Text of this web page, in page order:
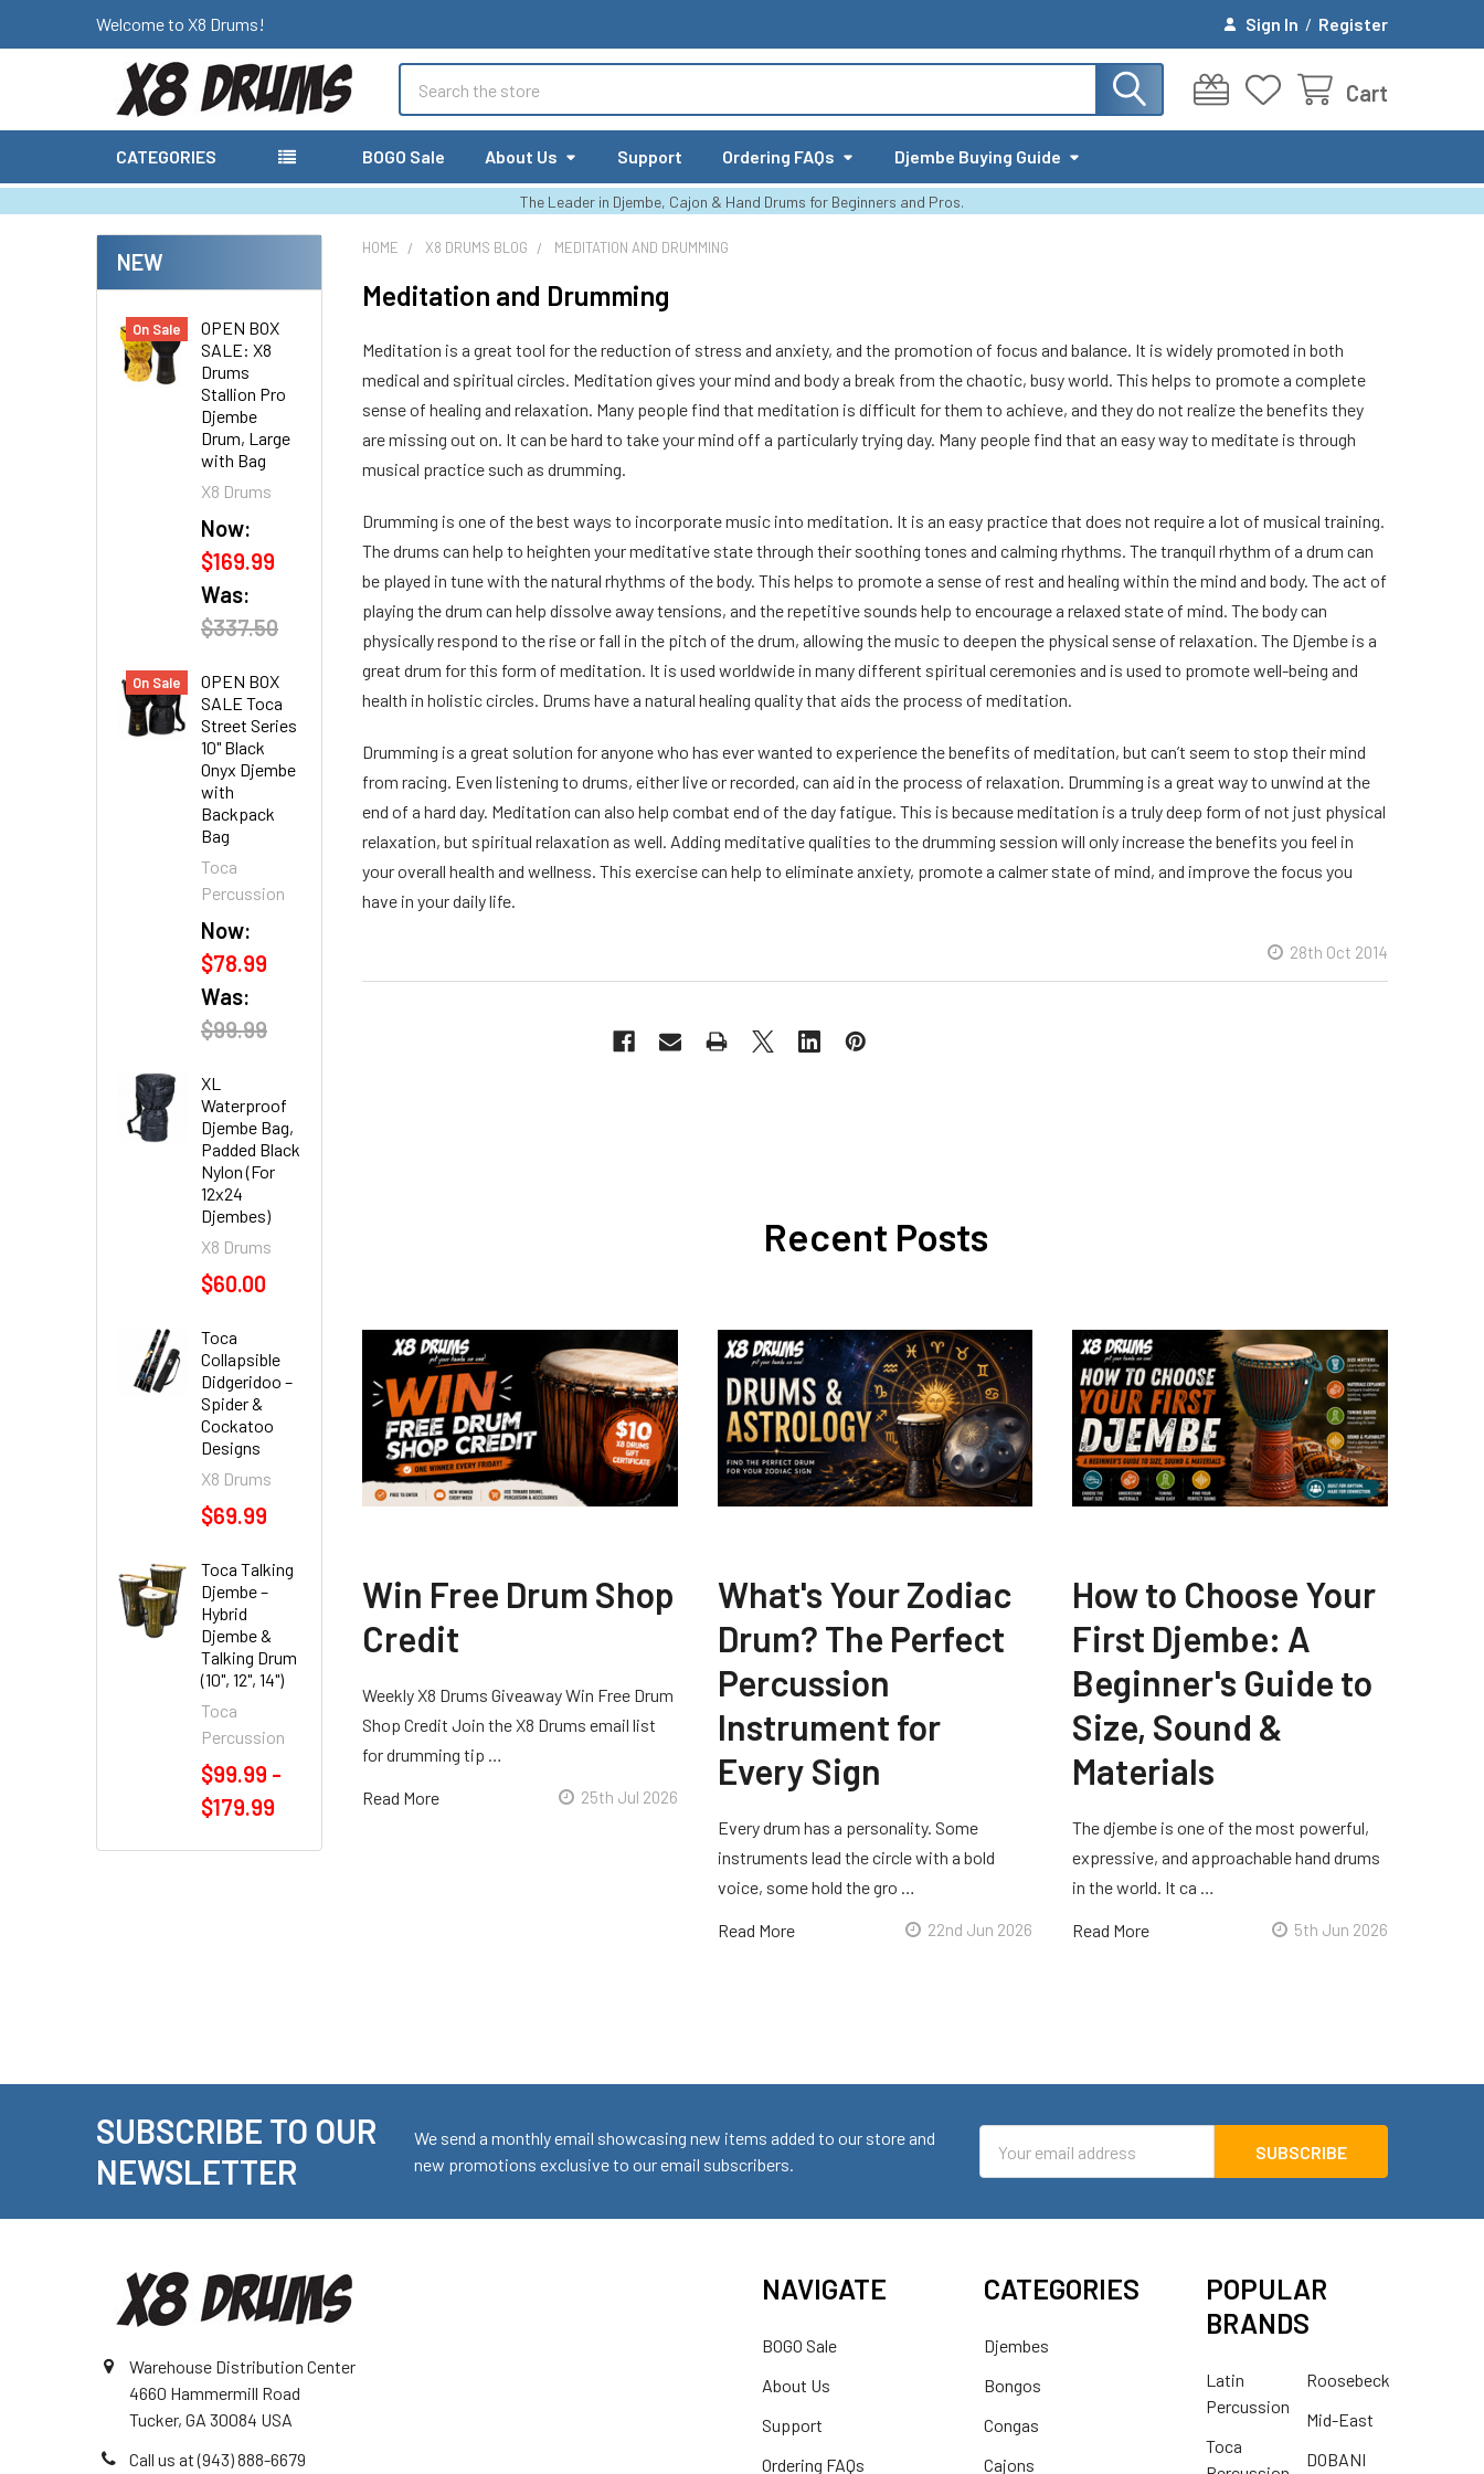
Welcome to X8 Drums! Sign In / Register
Cart
CATEGORIES BOGO Sale About Us Support Ordering FAQs Djembe Buying Guide
The Leader in Djembe, Cajon & Hand Drums for Beginners and Pros.
NEW
On Sale
OPEN BOX
SALE: X8
Drums
Stallion Pro
Djembe
Drum, Large
with Bag
X8 Drums
Now:
$169.99
Was:
$337.50
On Sale
OPEN BOX
SALE Toca
Street Series
10" Black
Onyx Djembe
with
Backpack
Bag
Toca
Percussion
Now:
$78.99
Was:
$99.99
XL
Waterproof
Djembe Bag,
Padded Black
Nylon (For
12x24
Djembes)
X8 Drums
$60.00
Toca
Collapsible
Didgeridoo –
Spider &
Cockatoo
Designs
X8 Drums
$69.99
Toca Talking
Djembe –
Hybrid
Djembe &
Talking Drum
(10", 12", 14")
Toca
Percussion
$99.99 -
$179.99
HOME X8 DRUMS BLOG MEDITATION AND DRUMMING
Meditation and Drumming
Meditation is a great tool for the reduction of stress and anxiety, and the promotion of focus and balance. It is widely promoted in both
medical and spiritual circles. Meditation gives your mind and body a break from the chaotic, busy world. This helps to promote a complete
sense of healing and relaxation. Many people find that meditation is difficult for them to achieve, and they do not realize the benefits they
are missing out on. It can be hard to take your mind off a particularly trying day. Many people find that an easy way to meditate is through
musical practice such as drumming.
Drumming is one of the best ways to incorporate music into meditation. It is an easy practice that does not require a lot of musical training.
The drums can help to heighten your meditative state through their soothing tones and calming rhythms. The tranquil rhythm of a drum can
be played in tune with the natural rhythms of the body. This helps to promote a sense of rest and healing within the mind and body. The act of
playing the drum can help dissolve away tensions, and the repetitive sounds help to encourage a relaxed state of mind. The body can
physically respond to the rise or fall in the pitch of the drum, allowing the music to deepen the physical sense of relaxation. The Djembe is a
great drum for this form of meditation. It is used worldwide in many different spiritual ceremonies and is used to promote well-being and
health in holistic circles. Drums have a natural healing quality that aids the process of meditation.
Drumming is a great solution for anyone who has ever wanted to experience the benefits of meditation, but can’t seem to stop their mind
from racing. Even listening to drums, either live or recorded, can aid in the process of relaxation. Drumming is a great way to unwind at the
end of a hard day. Meditation can also help combat end of the day fatigue. This is because meditation is a truly deep form of not just physical
relaxation, but spiritual relaxation as well. Adding meditative qualities to the drumming session will only increase the benefits you feel in
your overall health and wellness. This exercise can help to eliminate anxiety, promote a calmer state of mind, and improve the focus you
have in your daily life.
28th Oct 2014
Recent Posts
Win Free Drum Shop
Credit
Weekly X8 Drums Giveaway Win Free Drum
Shop Credit Join the X8 Drums email list
for drumming tip …
Read More 25th Jul 2026
What's Your Zodiac
Drum? The Perfect
Percussion
Instrument for
Every Sign
Every drum has a personality. Some
instruments lead the circle with a bold
voice, some hold the gro …
Read More 22nd Jun 2026
How to Choose Your
First Djembe: A
Beginner's Guide to
Size, Sound &
Materials
The djembe is one of the most powerful,
expressive, and approachable hand drums
in the world. It ca …
Read More 5th Jun 2026
SUBSCRIBE TO OUR
NEWSLETTER
We send a monthly email showcasing new items added to our store and
new promotions exclusive to our email subscribers.
Address
Warehouse Distribution Center
4660 Hammermill Road
Tucker, GA 30084 USA
Call us at (943) 888-6679
NAVIGATE
BOGO Sale
About Us
Support
Ordering FAQs
CATEGORIES
Djembes
Bongos
Congas
Cajons
POPULAR
BRANDS
Latin
Percussion
Toca
Roosebeck
Mid-East
DOBANI